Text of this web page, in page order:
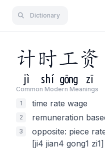
Dictionary
计 时工资
jì shí gōng zī
Common Modern Meanings
1
time rate wage
2 remuneration
3
opposite: piece
[ji4 jian4 gong1 zi1]